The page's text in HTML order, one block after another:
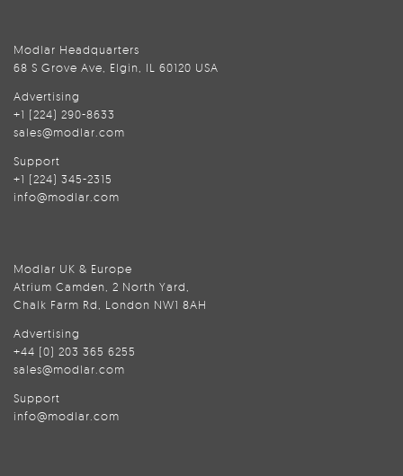
Modlar Headquarters
68 S Grove Ave, Elgin, IL 60120 USA
Advertising
+1 (224) 290-8633
sales@modlar.com
Support
+1 (224) 345-2315
info@modlar.com
Modlar UK & Europe
Atrium Camden, 2 North Yard,
Chalk Farm Rd, London NW1 8AH
Advertising
+44 (0) 203 365 6255
sales@modlar.com
Support
info@modlar.com